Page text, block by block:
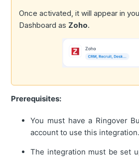
Once activated, it will appear in
Dashboard as Zoho.
Prerequisites:
You must have a Ringover
account to use this integration.
The integration must be set